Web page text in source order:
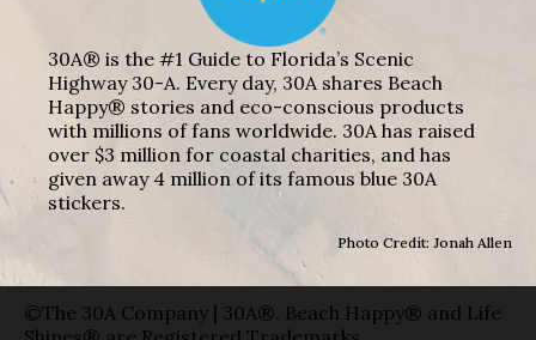
30A® is the #1 Guide to Florida’s Scenic
Highway 30-A. Every day, 30A shares Beach
Happy® stories and eco-conscious products
with millions of fans worldwide. 30A has raised
over $3 million for coastal charities, and has
given away 4 million of its famous blue 30A
stickers.
Photo Credit: Jonah Allen
©The 30A Company | 30A®, Beach Happy® and Life